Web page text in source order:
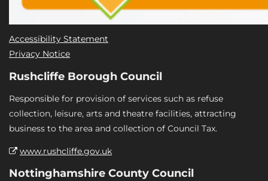
Accessibility Statement
Privacy Notice
Rushcliffe Borough Council
Responsible for provision of services such as refuse
collection, leisure, arts and theatre facilities, attracting
business to the area and collection of Council Tax.
www.rushcliffe.gov.uk
Nottinghamshire County Council